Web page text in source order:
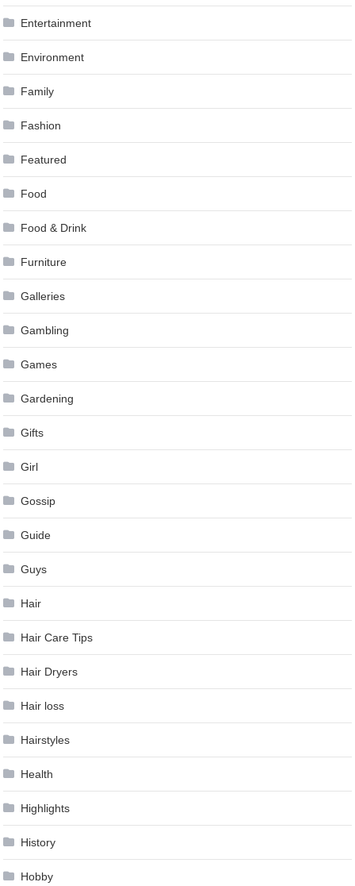
Entertainment
Environment
Family
Fashion
Featured
Food
Food & Drink
Furniture
Galleries
Gambling
Games
Gardening
Gifts
Girl
Gossip
Guide
Guys
Hair
Hair Care Tips
Hair Dryers
Hair loss
Hairstyles
Health
Highlights
History
Hobby